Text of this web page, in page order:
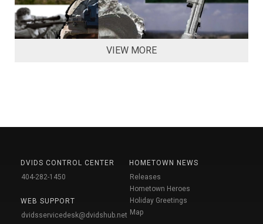
VIEW MORE
DVIDS CONTROL CENTER
404-282-1450
WEB SUPPORT
dvidsservicedesk@dvidshub.net
HOMETOWN NEWS
Releases
Hometown Heroes
Holiday Greetings
Map